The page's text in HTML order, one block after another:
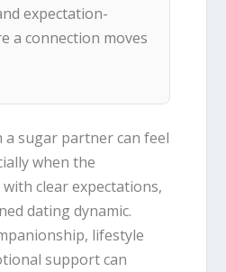
expectation-
a connection moves
a sugar partner can feel
when the
clear expectations,
dating dynamic.
lifestyle
support can